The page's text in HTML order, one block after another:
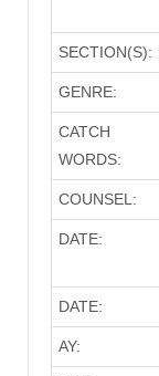
SECTION(S):
GENRE:
CATCH
WORDS:
COUNSEL:
DATE:
DATE:
AY: